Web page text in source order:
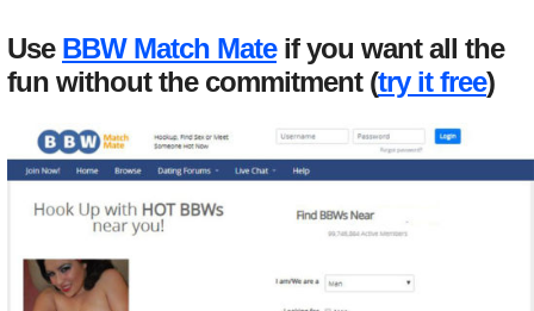
Use BBW Match Mateif you want all the
fun without the commitment (try it free)